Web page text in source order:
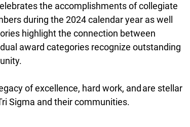
the accomplishments of collegiate
during the 2024 calendar year as well
highlight the connection between
award categories recognize outstanding
of excellence, hard work, and are stellar
Sigma and their communities.